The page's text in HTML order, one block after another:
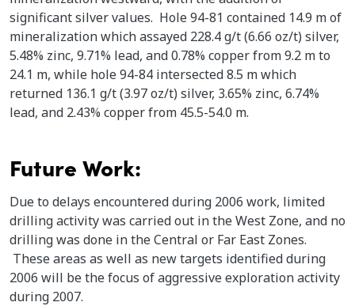
significant silver values. Hole 94-81 contained 14.9 m of
mineralization which assayed 228.4 g/t (6.66 oz/t) silver,
5.48% zinc, 9.71% lead, and 0.78% copper from 9.2 m to
24.1 m, while hole 94-84 intersected 8.5 m which
returned 136.1 g/t (3.97 oz/t) silver, 3.65% zinc, 6.74%
lead, and 2.43% copper from 45.5-54.0 m.
Future Work:
Due to delays encountered during 2006 work, limited
drilling activity was carried out in the West Zone, and no
drilling was done in the Central or Far East Zones.
These areas as well as new targets identified during
2006 will be the focus of aggressive exploration activity
during 2007.